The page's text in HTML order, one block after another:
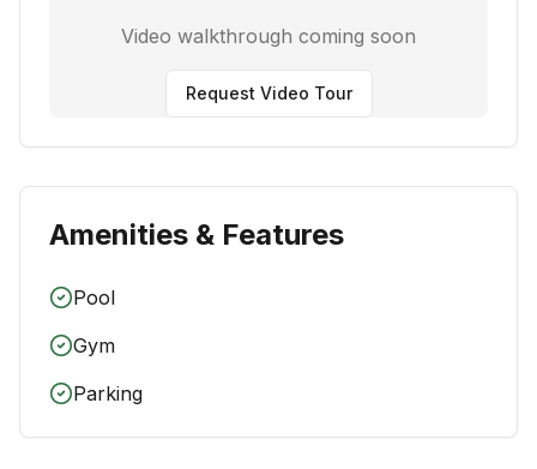
Video walkthrough coming soon
Request Video Tour
Amenities & Features
Pool
Gym
Parking